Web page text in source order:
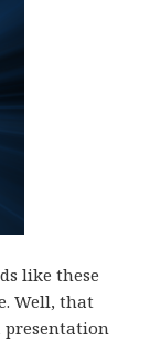
like these
Well, that